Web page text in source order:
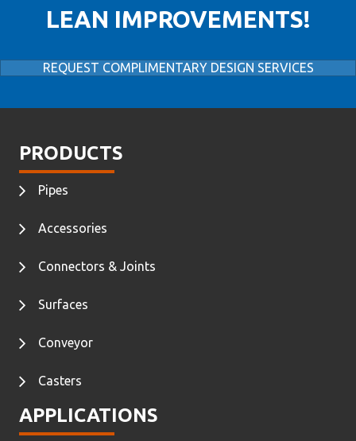
LEAN IMPROVEMENTS!
REQUEST COMPLIMENTARY DESIGN SERVICES
PRODUCTS
Pipes
Accessories
Connectors & Joints
Surfaces
Conveyor
Casters
APPLICATIONS